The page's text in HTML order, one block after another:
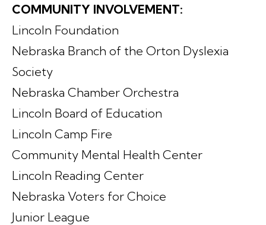
COMMUNITY INVOLVEMENT:
Lincoln Foundation
Nebraska Branch of the Orton Dyslexia
Society
Nebraska Chamber Orchestra
Lincoln Board of Education
Lincoln Camp Fire
Community Mental Health Center
Lincoln Reading Center
Nebraska Voters for Choice
Junior League